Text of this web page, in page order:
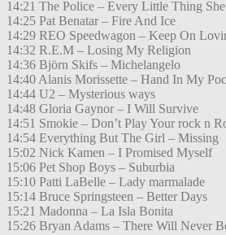
14:21 The Police – Every Little Thing
14:25 Pat Benatar – Fire And Ice
14:29 REO Speedwagon – Keep On
14:32 R.E.M – Losing My Religion
14:36 Björn Skifs – Michelangelo
14:40 Alanis Morissette – Hand In My
14:44 U2 – Mysterious ways
14:48 Gloria Gaynor – I Will Survive
14:51 Smokie – Don’t Play Your rock n
14:54 Everything But The Girl – Missing
15:02 Nick Kamen – I Promised Myself
15:06 Pet Shop Boys – Suburbia
15:10 Patti LaBelle – Lady marmalade
15:14 Bruce Springsteen – Better Days
15:21 Madonna – La Isla Bonita
15:26 Bryan Adams – There Will Never